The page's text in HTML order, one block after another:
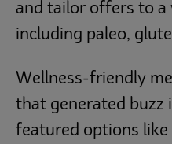
and tailor offers to a
including paleo,
Wellness-friendly
that generated buzz
featured options like